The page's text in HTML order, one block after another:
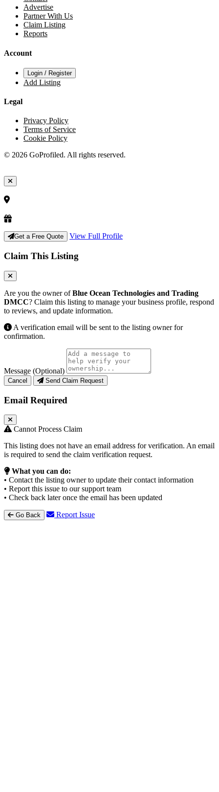
Advertise
Partner With Us
Claim Listing
Reports
Account
Login / Register
Add Listing
Legal
Privacy Policy
Terms of Service
Cookie Policy
© 2026 GoProfiled. All rights reserved.
Get a Free Quote View Full Profile
Claim This Listing
Are you the owner ofBlue Ocean Technologies and Trading
DMCC? Claim this listing to manage your business profile, respond
to reviews, and update information.
A verification email will be sent to the listing owner for
confirmation.
Message (Optional)
Cancel Send Claim Request
Email Required
Cannot Process Claim
This listing does not have an email address for verification. An email
is required to send the claim verification request.
What you can do:
• Contact the listing owner to update their contact information
• Report this issue to our support team
• Check back later once the email has been updated
Go Back Report Issue